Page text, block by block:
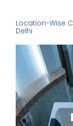
Location-Wise
Delhi